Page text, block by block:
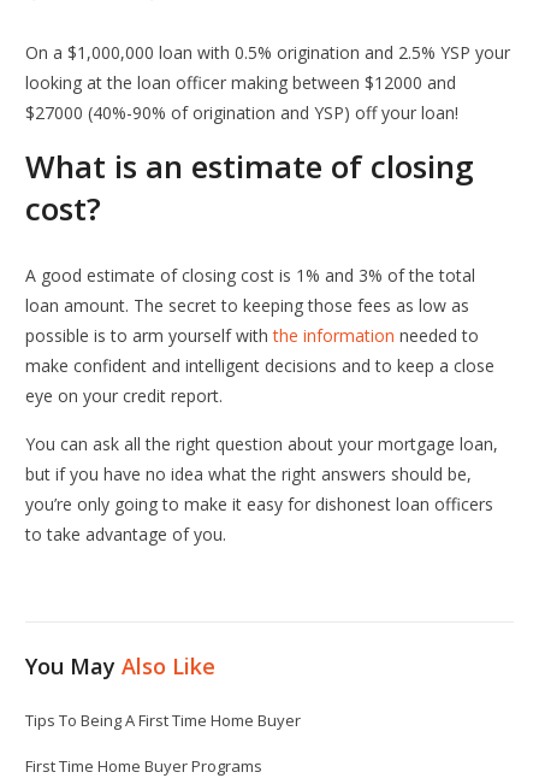
On a $1,000,000 loan with 0.5% origination and 2.5% YSP your
looking at the loan officer making between $12000 and
$27000 (40%-90% of origination and YSP) off your loan!
What is an estimate of closing
cost?
A good estimate of closing cost is 1% and 3% of the total
loan amount. The secret to keeping those fees as low as
possible is to arm yourself withthe information needed to
make confident and intelligent decisions and to keep a close
eye on your credit report.
You can ask all the right question about your mortgage loan,
but if you have no idea what the right answers should be,
you’re only going to make it easy for dishonest loan officers
to take advantage of you.
You MayAlso Like
Tips To Being A First Time Home Buyer
First Time Home Buyer Programs